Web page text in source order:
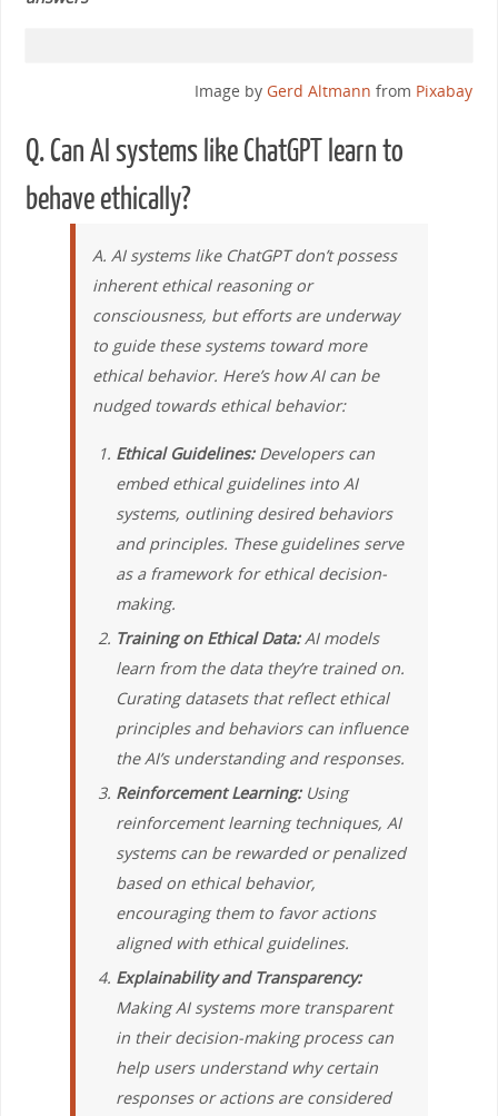
Image byGerd Altmann from Pixabay
Q. Can AI systems like ChatGPT learn to
behave ethically?
A. AI systems like ChatGPT don’t possess
inherent ethical reasoning or
consciousness, but efforts are underway
to guide these systems toward more
ethical behavior. Here’s how AI can be
nudged towards ethical behavior:
Ethical Guidelines:Developers can
embed ethical guidelines into AI
systems, outlining desired behaviors
and principles. These guidelines serve
as a framework for ethical decision-
making.
Training on Ethical Data:AI models
learn from the data they’re trained on.
Curating datasets that reflect ethical
principles and behaviors can influence
the AI’s understanding and responses.
Reinforcement Learning:Using
reinforcement learning techniques, AI
systems can be rewarded or penalized
based on ethical behavior,
encouraging them to favor actions
aligned with ethical guidelines.
Explainability and Transparency:
Making AI systems more transparent
in their decision-making process can
help users understand why certain
responses or actions are considered